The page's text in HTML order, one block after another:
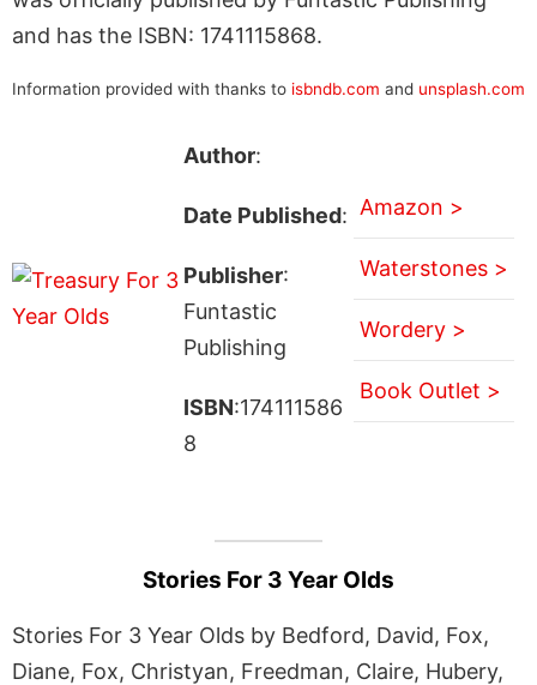
and has the ISBN: 1741115868.
Information provided with thanks to isbndb.com and unsplash.com
Author:
Date Published:
Publisher:
Funtastic
Publishing
ISBN:174111586
8
Amazon >
Waterstones >
Wordery >
Book Outlet >
Stories For 3 Year Olds
Stories For 3 Year Olds by Bedford, David, Fox,
Diane, Fox, Christyan, Freedman, Claire, Hubery,